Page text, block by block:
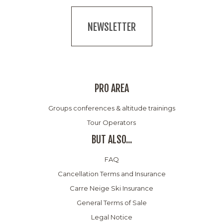
NEWSLETTER
PRO AREA
Groups conferences & altitude trainings
Tour Operators
BUT ALSO...
FAQ
Cancellation Terms and Insurance
Carre Neige Ski Insurance
General Terms of Sale
Legal Notice